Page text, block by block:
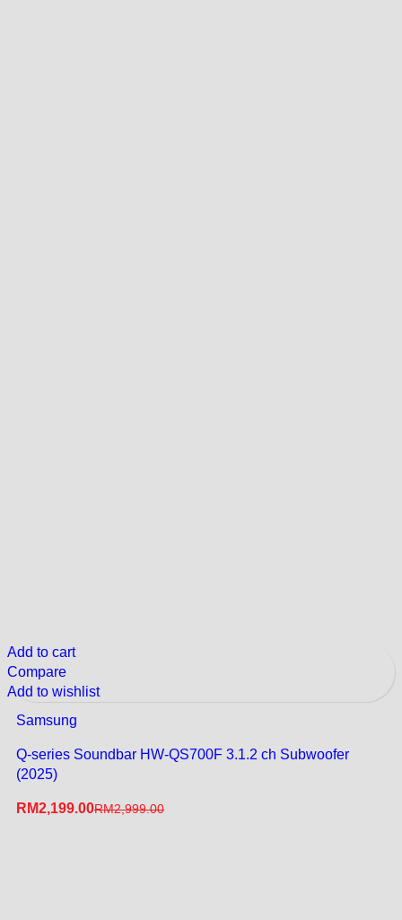
Add to cart
Compare
Add to wishlist
Samsung
Q-series Soundbar HW-QS700F 3.1.2 ch Subwoofer
(2025)
RM2,199.00RM2,999.00